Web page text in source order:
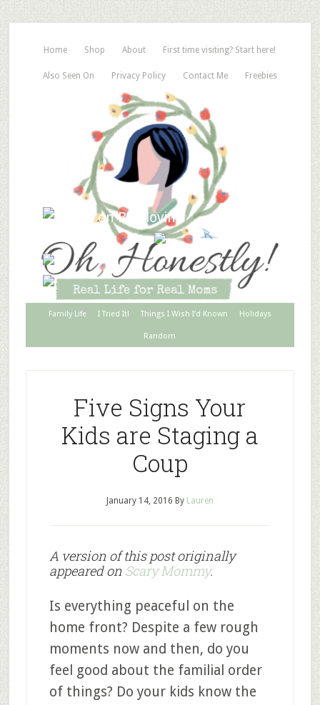
Home Shop About First time visiting? Start here!
Also Seen On Privacy Policy Contact Me Freebies
Family Life I Tried It! Things I Wish I’d Known Holidays
Random
Five Signs Your
Kids are Staging a
Coup
January 14, 2016 By Lauren
A version of this post originally
appeared on Scary Mommy.
Is everything peaceful on the
home front? Despite a few rough
moments now and then, do you
feel good about the familial order
of things? Do your kids know the